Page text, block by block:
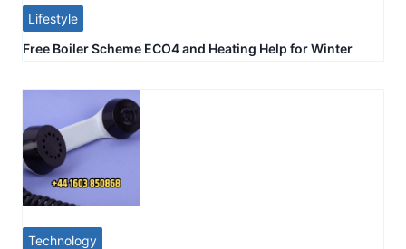
Lifestyle
Free Boiler Scheme ECO4 and Heating Help for Winter
Technology